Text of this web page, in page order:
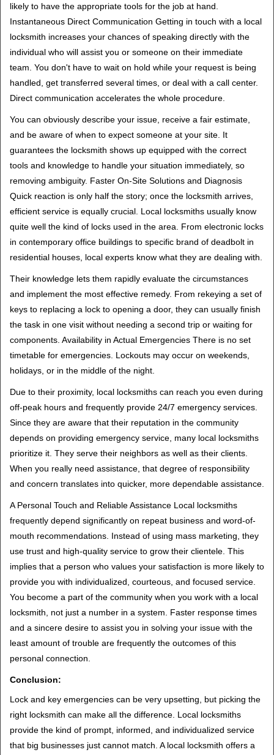
likely to have the appropriate tools for the job at hand.
Instantaneous Direct Communication Getting in touch with a local
locksmith increases your chances of speaking directly with the
individual who will assist you or someone on their immediate
team. You don't have to wait on hold while your request is being
handled, get transferred several times, or deal with a call center.
Direct communication accelerates the whole procedure.
You can obviously describe your issue, receive a fair estimate,
and be aware of when to expect someone at your site. It
guarantees the locksmith shows up equipped with the correct
tools and knowledge to handle your situation immediately, so
removing ambiguity. Faster On-Site Solutions and Diagnosis
Quick reaction is only half the story; once the locksmith arrives,
efficient service is equally crucial. Local locksmiths usually know
quite well the kind of locks used in the area. From electronic locks
in contemporary office buildings to specific brand of deadbolt in
residential houses, local experts know what they are dealing with.
Their knowledge lets them rapidly evaluate the circumstances
and implement the most effective remedy. From rekeying a set of
keys to replacing a lock to opening a door, they can usually finish
the task in one visit without needing a second trip or waiting for
components. Availability in Actual Emergencies There is no set
timetable for emergencies. Lockouts may occur on weekends,
holidays, or in the middle of the night.
Due to their proximity, local locksmiths can reach you even during
off-peak hours and frequently provide 24/7 emergency services.
Since they are aware that their reputation in the community
depends on providing emergency service, many local locksmiths
prioritize it. They serve their neighbors as well as their clients.
When you really need assistance, that degree of responsibility
and concern translates into quicker, more dependable assistance.
A Personal Touch and Reliable Assistance Local locksmiths
frequently depend significantly on repeat business and word-of-
mouth recommendations. Instead of using mass marketing, they
use trust and high-quality service to grow their clientele. This
implies that a person who values your satisfaction is more likely to
provide you with individualized, courteous, and focused service.
You become a part of the community when you work with a local
locksmith, not just a number in a system. Faster response times
and a sincere desire to assist you in solving your issue with the
least amount of trouble are frequently the outcomes of this
personal connection.
Conclusion:
Lock and key emergencies can be very upsetting, but picking the
right locksmith can make all the difference. Local locksmiths
provide the kind of prompt, informed, and individualized service
that big businesses just cannot match. A local locksmith offers a